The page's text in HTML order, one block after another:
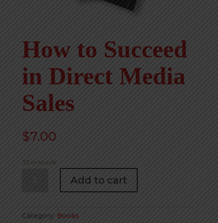
How to Succeed
in Direct Media
Sales
$7.00
35 in stock
Direct
Add to cart
Category: Books